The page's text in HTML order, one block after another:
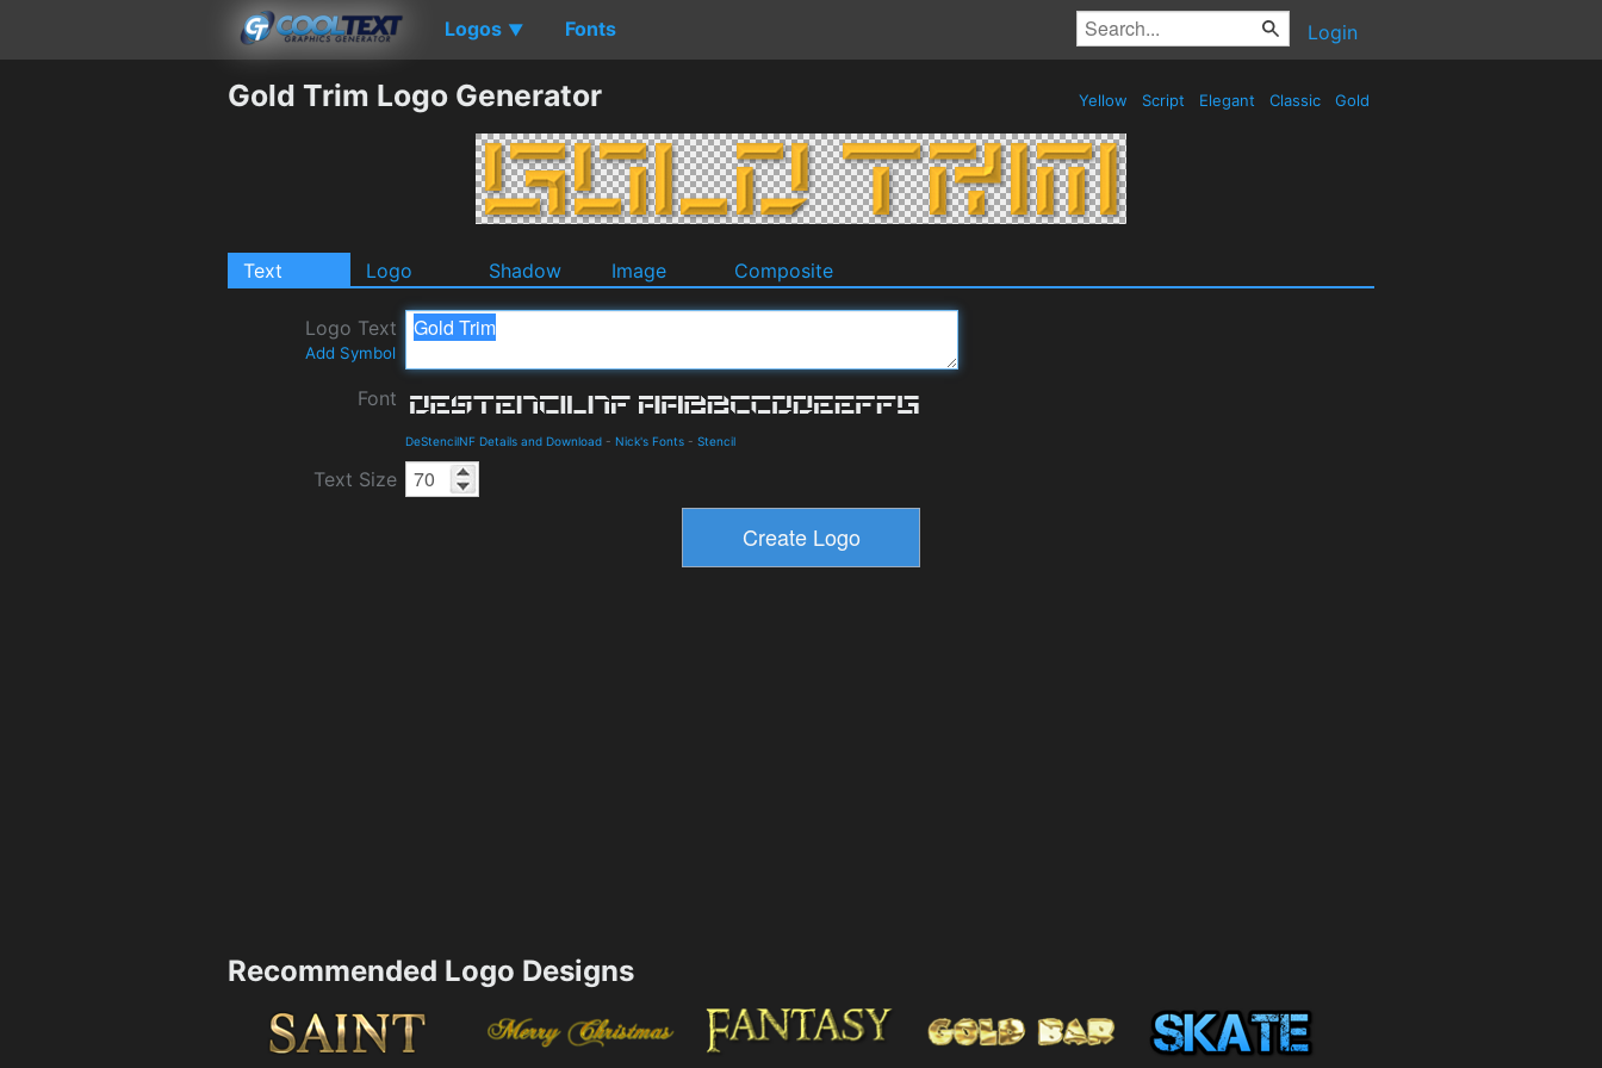
Logos ▼ Fonts Login
Gold Trim Logo Generator Yellow Script Elegant Classic Gold
Text Logo Shadow Image Composite
Logo Text
Add Symbol
Font
DeStencilNF Details and Download - Nick's Fonts - Stencil
Text Size
Recommended Logo Designs